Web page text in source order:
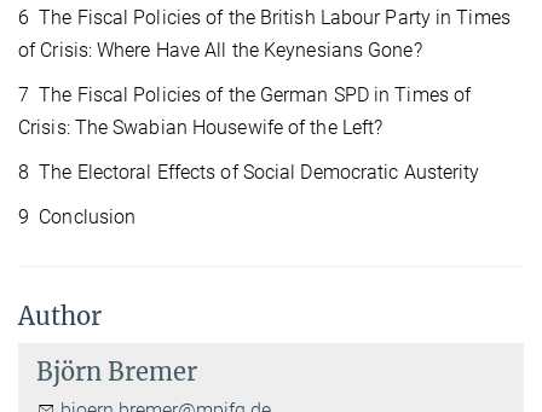
6 The Fiscal Policies of the British Labour Party in Times
of Crisis: Where Have All the Keynesians Gone?
7 The Fiscal Policies of the German SPD in Times of
Crisis: The Swabian Housewife of the Left?
8 The Electoral Effects of Social Democratic Austerity
9 Conclusion
Author
Björn Bremer